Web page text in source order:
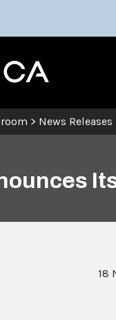
> News Releases
18